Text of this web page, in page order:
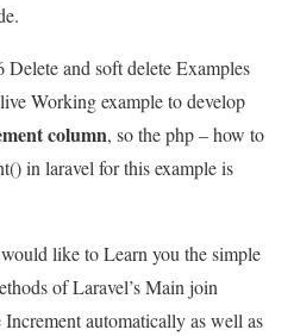
Delete and soft delete Examples
Working example to develop
column, so the php – how to
in laravel for this example is
like to Learn you the simple
of Laravel’s Main join
automatically as well as